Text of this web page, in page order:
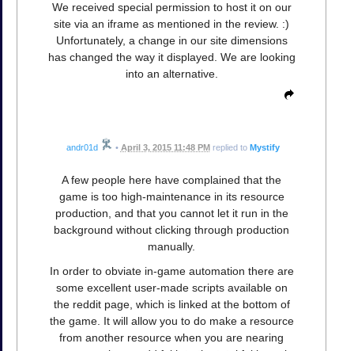
We received special permission to host it on our
site via an iframe as mentioned in the review. :)
Unfortunately, a change in our site dimensions
has changed the way it displayed. We are looking
into an alternative.
andr01d • April 3, 2015 11:48 PMreplied to Mystify
A few people here have complained that the
game is too high-maintenance in its resource
production, and that you cannot let it run in the
background without clicking through production
manually.
In order to obviate in-game automation there are
some excellent user-made scripts available on
the reddit page, which is linked at the bottom of
the game. It will allow you to do make a resource
from another resource when you are nearing